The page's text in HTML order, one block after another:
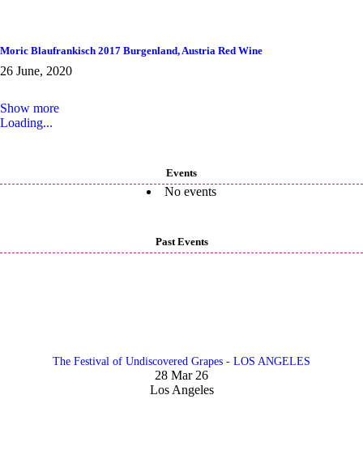
Events
No events
Past Events
The Festival of Undiscovered Grapes - LOS ANGELES
28 Mar 26
Los Angeles
Moric Blaufrankisch 2017 Burgenland, Austria Red Wine
26 June, 2020
Show more
Loading...